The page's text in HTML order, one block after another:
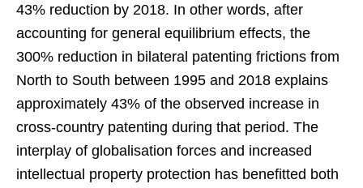
43% reduction by 2018. In other words, after
accounting for general equilibrium effects, the
300% reduction in bilateral patenting frictions from
North to South between 1995 and 2018 explains
approximately 43% of the observed increase in
cross-country patenting during that period. The
interplay of globalisation forces and increased
intellectual property protection has benefitted both